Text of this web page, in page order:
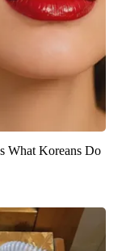
What Koreans Do